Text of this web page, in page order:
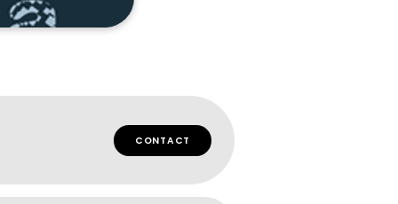
CONTACT